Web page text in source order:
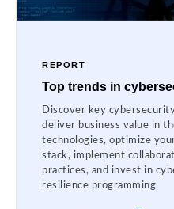
REPORT
Top trends in
Discover key
deliver business value in
technologies, optimize
stack, implement
practices, and invest in
resilience programming.